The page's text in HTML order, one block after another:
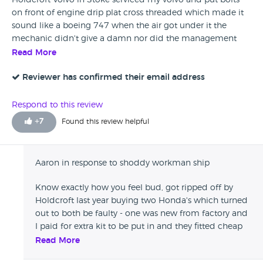
on front of engine drip plat cross threaded which made it
sound like a boeing 747 when the air got under it the
mechanic didn't give a damn nor did the management
this was a new car i wouldn't pay them in washers stay
Read More
Reviewer has confirmed their email address
Respond to this review
+7 Found this review helpful
Aaron in response to shoddy workman ship
Know exactly how you feel bud, got ripped off by
Holdcroft last year buying two Honda's which turned
out to both be faulty - one was new from factory and
I paid for extra kit to be put in and they fitted cheap
tat which failed and then looked confused when I
Read More